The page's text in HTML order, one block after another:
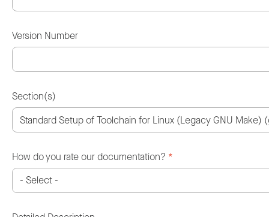
Version Number
Section(s)
How do you rate our documentation? *